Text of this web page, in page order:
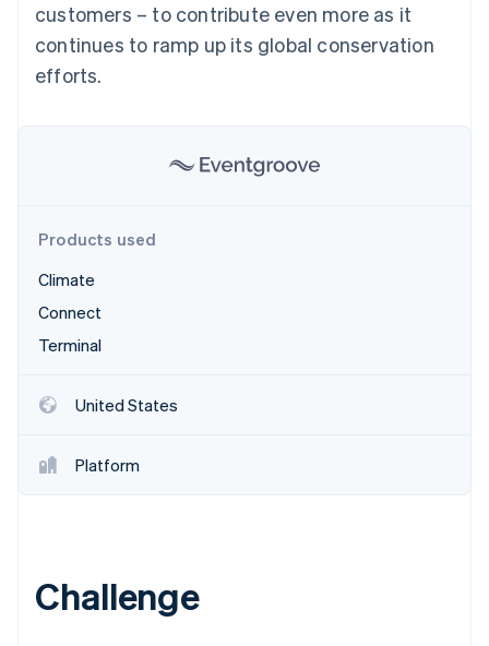
Product roadmap
See what's ahead
Radar
Atlas
Identity
See how Stripe is building the economic
Stripe App Marketplace
customers – to contribute even more as it
continues to ramp up its global conservation
efforts.
Products used
Climate
Connect
Terminal
United States
Platform
Challenge